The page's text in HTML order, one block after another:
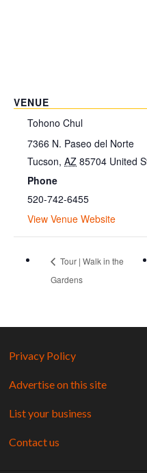
VENUE
Tohono Chul
7366 N. Paseo del Norte
Tucson, AZ 85704 United
Phone
520-742-6455
View Venue Website
Tour | Walk in the
Gardens
Privacy Policy
Advertise on this site
List your business
Contact us